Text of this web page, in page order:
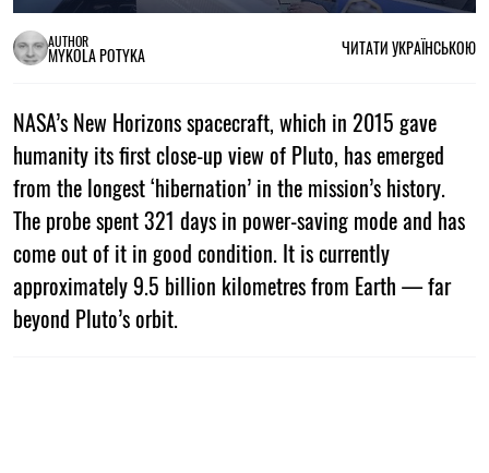
AUTHOR
MYKOLA POTYKA ЧИТАТИ УКРАЇНСЬКОЮ
NASA’s New Horizons spacecraft, which in 2015 gave
humanity its first close-up view of Pluto, has emerged
from the longest ‘hibernation’ in the mission’s history.
The probe spent 321 days in power-saving mode and has
come out of it in good condition. It is currently
approximately 9.5 billion kilometres from Earth — far
beyond Pluto’s orbit.